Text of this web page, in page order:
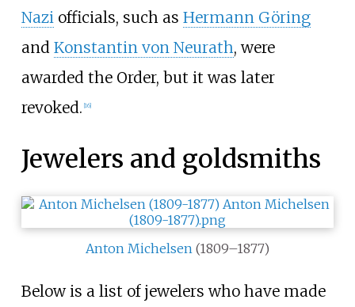
Nazi officials, such as Hermann Göring
and Konstantin von Neurath, were
awarded the Order, but it was later
revoked. [16]
Jewelers and goldsmiths
Anton Michelsen (1809–1877)
Below is a list of jewelers who have made